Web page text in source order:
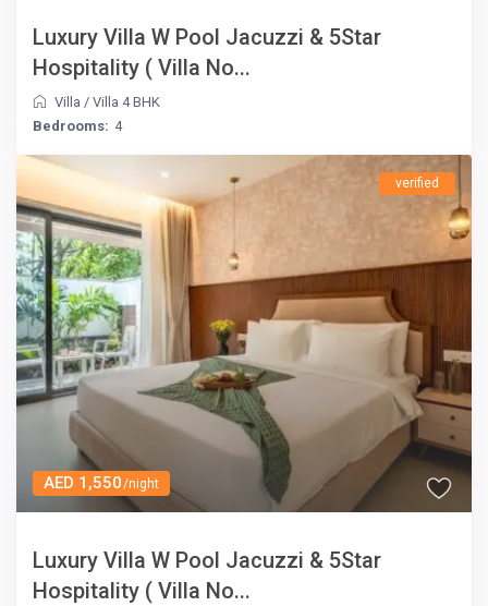
Luxury Villa W Pool Jacuzzi & 5Star
Hospitality ( Villa No...
Villa /Villa 4 BHK
Bedrooms: 4
AED 1,550/night
verified
Luxury Villa W Pool Jacuzzi & 5Star
Hospitality ( Villa No...